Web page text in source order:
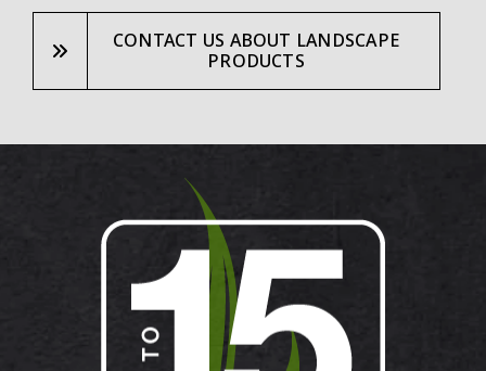
CONTACT US ABOUT LANDSCAPE
PRODUCTS